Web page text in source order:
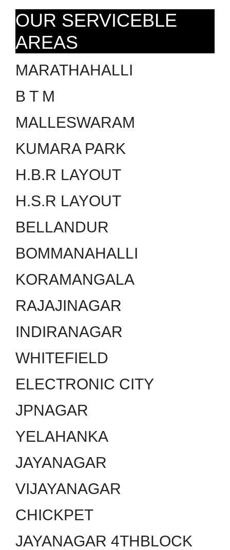
OUR SERVICEBLE
AREAS
MARATHAHALLI
B T M
MALLESWARAM
KUMARA PARK
H.B.R LAYOUT
H.S.R LAYOUT
BELLANDUR
BOMMANAHALLI
KORAMANGALA
RAJAJINAGAR
INDIRANAGAR
WHITEFIELD
ELECTRONIC CITY
JPNAGAR
YELAHANKA
JAYANAGAR
VIJAYANAGAR
CHICKPET
JAYANAGAR 4THBLOCK